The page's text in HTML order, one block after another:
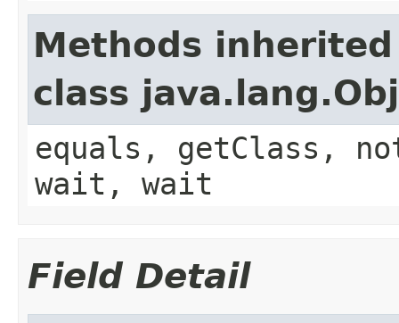
Methods
class
equals, getClass,
wait, wait
Field Detail